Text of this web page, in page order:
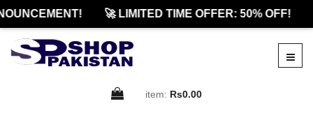
🚀 LIMITED TIME OFFER: 50% OFF!
item: Rs0.00